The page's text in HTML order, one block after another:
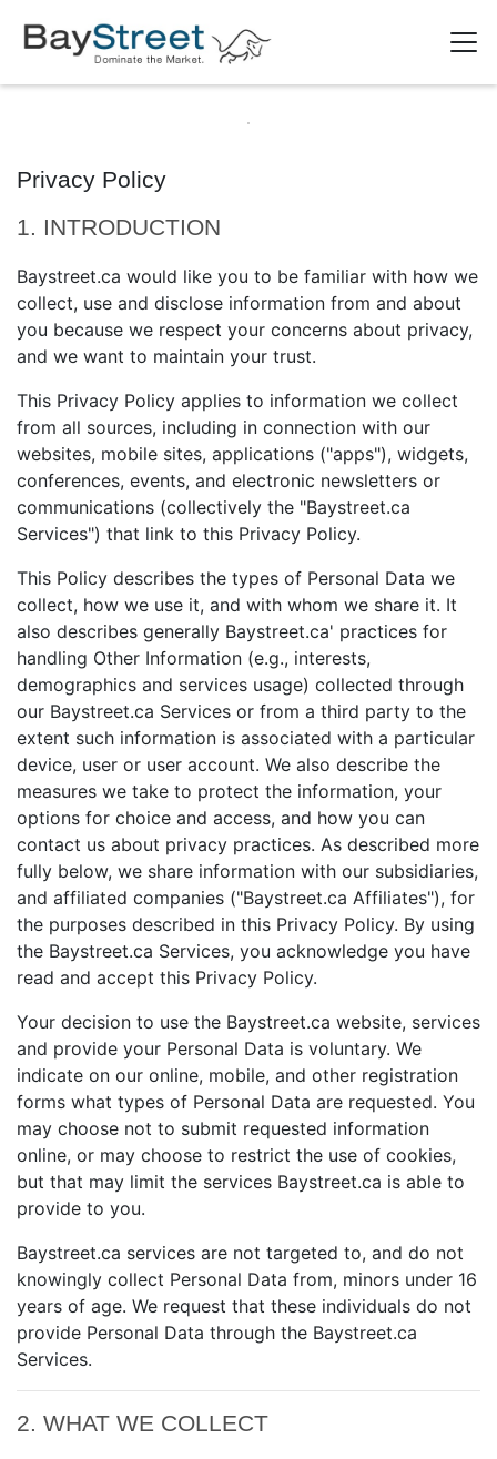
Privacy Policy
1. INTRODUCTION
Baystreet.ca would like you to be familiar with how we
collect, use and disclose information from and about
you because we respect your concerns about privacy,
and we want to maintain your trust.
This Privacy Policy applies to information we collect
from all sources, including in connection with our
websites, mobile sites, applications ("apps"), widgets,
conferences, events, and electronic newsletters or
communications (collectively the "Baystreet.ca
Services") that link to this Privacy Policy.
This Policy describes the types of Personal Data we
collect, how we use it, and with whom we share it. It
also describes generally Baystreet.ca' practices for
handling Other Information (e.g., interests,
demographics and services usage) collected through
our Baystreet.ca Services or from a third party to the
extent such information is associated with a particular
device, user or user account. We also describe the
measures we take to protect the information, your
options for choice and access, and how you can
contact us about privacy practices. As described more
fully below, we share information with our subsidiaries,
and affiliated companies ("Baystreet.ca Affiliates"), for
the purposes described in this Privacy Policy. By using
the Baystreet.ca Services, you acknowledge you have
read and accept this Privacy Policy.
Your decision to use the Baystreet.ca website, services
and provide your Personal Data is voluntary. We
indicate on our online, mobile, and other registration
forms what types of Personal Data are requested. You
may choose not to submit requested information
online, or may choose to restrict the use of cookies,
but that may limit the services Baystreet.ca is able to
provide to you.
Baystreet.ca services are not targeted to, and do not
knowingly collect Personal Data from, minors under 16
years of age. We request that these individuals do not
provide Personal Data through the Baystreet.ca
Services.
2. WHAT WE COLLECT